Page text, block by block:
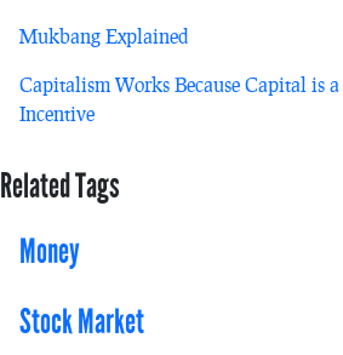
Mukbang Explained
Capitalism Works Because Capital is
Incentive
Related Tags
Money
Stock Market